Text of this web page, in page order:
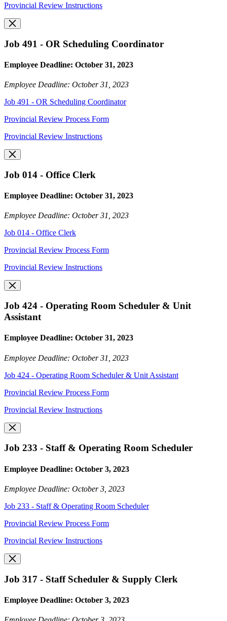
Provincial Review Instructions
Job 491 - OR Scheduling Coordinator
Employee Deadline: October 31, 2023
Employee Deadline: October 31, 2023
Job 491 - OR Scheduling Coordinator
Provincial Review Process Form
Provincial Review Instructions
Job 014 - Office Clerk
Employee Deadline: October 31, 2023
Employee Deadline: October 31, 2023
Job 014 - Office Clerk
Provincial Review Process Form
Provincial Review Instructions
Job 424 - Operating Room Scheduler & Unit
Assistant
Employee Deadline: October 31, 2023
Employee Deadline: October 31, 2023
Job 424 - Operating Room Scheduler & Unit Assistant
Provincial Review Process Form
Provincial Review Instructions
Job 233 - Staff & Operating Room Scheduler
Employee Deadline: October 3, 2023
Employee Deadline: October 3, 2023
Job 233 - Staff & Operating Room Scheduler
Provincial Review Process Form
Provincial Review Instructions
Job 317 - Staff Scheduler & Supply Clerk
Employee Deadline: October 3, 2023